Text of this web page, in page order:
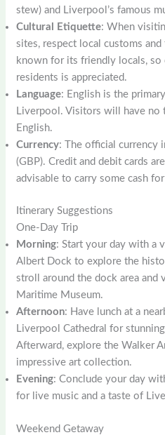
stew) and Liverpool’s famous
Cultural Etiquette: When
sites, respect local customs
known for its friendly locals,
residents is appreciated.
Language: English is the
Liverpool. Visitors will have no
English.
Currency: The official currency
(GBP). Credit and debit cards
advisable to carry some cash
Itinerary Suggestions
One-Day Trip
Morning: Start your day with a
Albert Dock to explore the
stroll around the dock area and
Maritime Museum.
Afternoon: Have lunch at a
Liverpool Cathedral for
Afterward, explore the Walker
impressive art collection.
Evening: Conclude your day
for live music and a taste of
Weekend Getaway